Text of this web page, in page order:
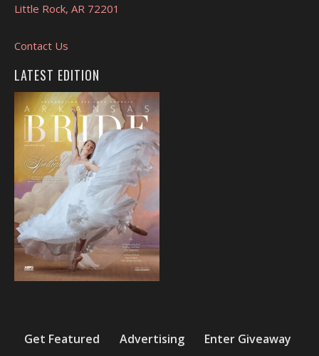
Little Rock, AR 72201
Contact Us
LATEST EDITION
Get Featured Advertising
Enter Giveaway